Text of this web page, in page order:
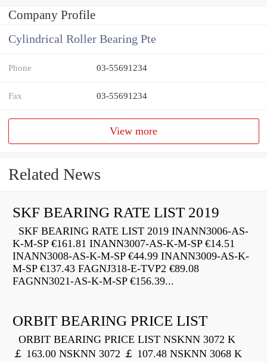
Company Profile
Cylindrical Roller Bearing Pte
Phone 03-55691234
Fax 03-55691234
View more
Related News
SKF BEARING RATE LIST 2019
SKF BEARING RATE LIST 2019 INANN3006-AS-
K-M-SP €161.81 INANN3007-AS-K-M-SP €14.51
INANN3008-AS-K-M-SP €44.99 INANN3009-AS-K-
M-SP €137.43 FAGNJ318-E-TVP2 €89.08
FAGNN3021-AS-K-M-SP €156.39...
ORBIT BEARING PRICE LIST
ORBIT BEARING PRICE LIST NSKNN 3072 K
￡ 163.00 NSKNN 3072 ￡ 107.48 NSKNN 3068 K